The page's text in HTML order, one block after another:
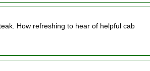
How refreshing to hear of helpful cab